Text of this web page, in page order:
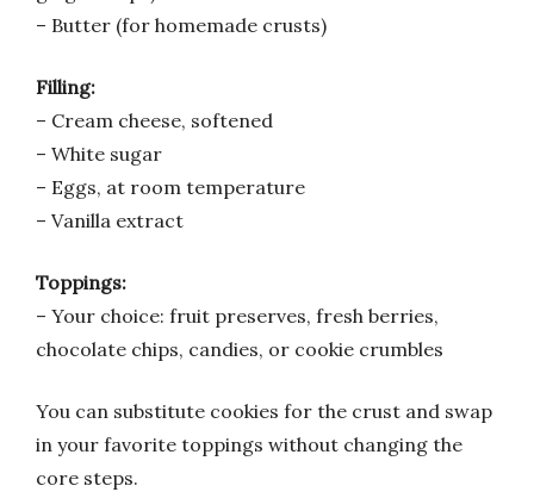
– Butter (for homemade crusts)
Filling:
– Cream cheese, softened
– White sugar
– Eggs, at room temperature
– Vanilla extract
Toppings:
– Your choice: fruit preserves, fresh berries,
chocolate chips, candies, or cookie crumbles
You can substitute cookies for the crust and swap
in your favorite toppings without changing the
core steps.